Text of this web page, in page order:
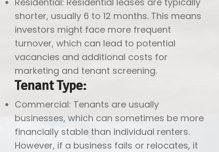
shorter, usually 6 to 12 months. This means
investors might face more frequent
turnover, which can lead to potential
vacancies and additional costs for
marketing and tenant screening.
Tenant Type:
Commercial: Tenants are usually
businesses, which can sometimes be more
financially stable than individual renters.
However, if a business fails or relocates, it